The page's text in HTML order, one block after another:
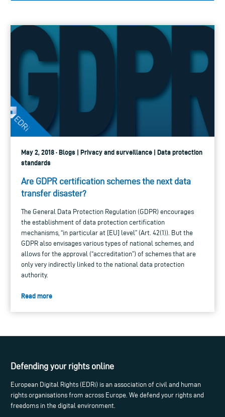
May 2, 2018 · Blogs | Privacy and surveillance | Data protection
standards
Are GDPR certification schemes the next data
transfer disaster?
The General Data Protection Regulation (GDPR) encourages
the establishment of data protection certification
mechanisms, “in particular at [EU] level” (Art. 42(1)). But the
GDPR also envisages various types of national schemes, and
allows for the approval (“accreditation”) of schemes that are
only very indirectly linked to the national data protection
authority.
Read more
Defending your rights online
European Digital Rights (EDRi) is an association of civil and human
rights organisations from across Europe. We defend your rights and
freedoms in the digital environment.